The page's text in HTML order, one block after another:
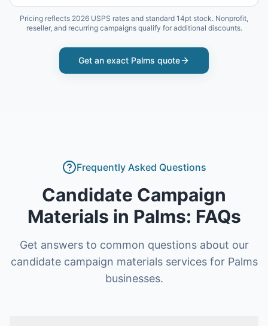
Pricing reflects 2026 USPS rates and standard 14pt stock. Nonprofit,
reseller, and recurring campaigns qualify for additional discounts.
Get an exact Palms quote
Frequently Asked Questions
Candidate Campaign
Materials in Palms: FAQs
Get answers to common questions about our
candidate campaign materialsservices for Palms
businesses.